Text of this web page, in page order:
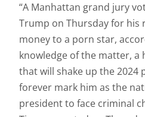
“A Manhattan grand jury
Trump on Thursday for his
money to a porn star,
knowledge of the matter,
that will shake up the 2024
forever mark him as the
president to face criminal